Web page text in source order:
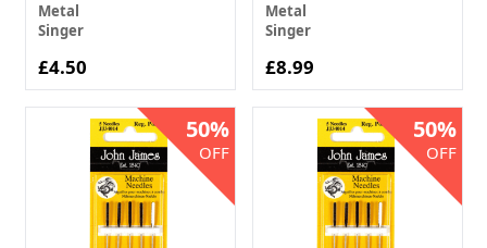
Metal
Singer
£4.50
Metal
Singer
£8.99
50%
OFF
50%
OFF